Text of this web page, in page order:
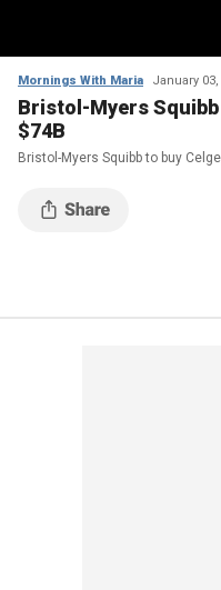
Mornings With Maria January 03,
Bristol-Myers
$74B
Bristol-Myers Squibb to buy